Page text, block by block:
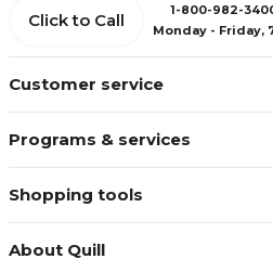
Customer service
Programs & services
Shopping tools
About Quill
Click to Call
1-800-982-
Monday - Friday,